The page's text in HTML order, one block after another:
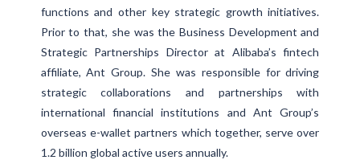
functions and other key strategic growth initiatives.
Prior to that, she was the Business Development and
Strategic Partnerships Director at Alibaba’s fintech
affiliate, Ant Group. She was responsible for driving
strategic collaborations and partnerships with
international financial institutions and Ant Group’s
overseas e-wallet partners which together, serve over
1.2 billion global active users annually.